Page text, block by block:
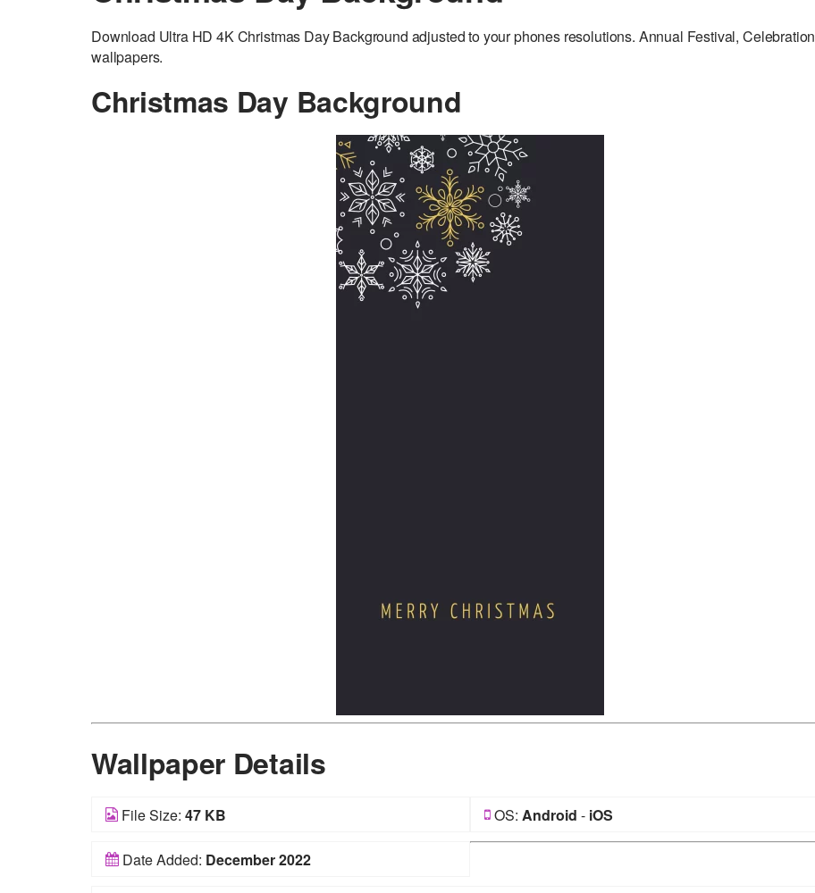
Download Ultra HD 4K Christmas Day Background adjusted to your phones resolutions. Annual Festival, Celebration
wallpapers.
Christmas Day Background
Wallpaper Details
File Size: 47 KB OS: Android - iOS
Date Added: December 2022